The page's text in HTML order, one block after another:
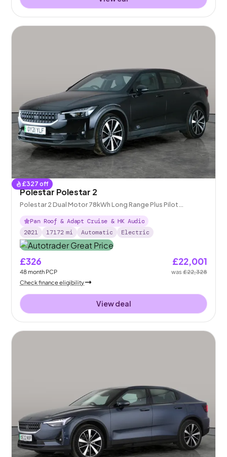
£327 off
Polestar Polestar 2
Polestar 2 Dual Motor 78kWh Long Range Plus Pilot
Fastback 4WDE
Pan Roof & Adapt Cruise & HK Audio
2021
17172 mi Automatic Electric
£326
48month PCP
£22,001
was£22,328
Check finance eligibility
View deal